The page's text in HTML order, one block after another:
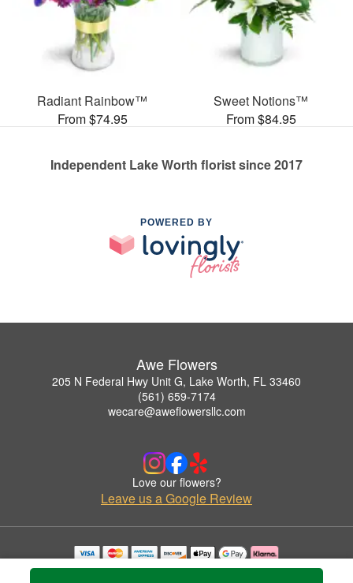
Radiant Rainbow™
From $74.95
Sweet Notions™
From $84.95
Independent Lake Worth florist since 2017
POWERED BY
Awe Flowers
205 N Federal Hwy Unit G, Lake Worth, FL 33460
(561) 659-7174
wecare@aweflowersllc.com
Love our flowers?
Leave us a Google Review
Copyrighted images herein are used with permission by Awe Flowers.